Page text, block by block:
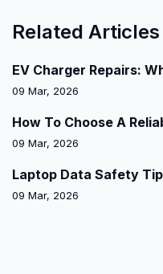
Related Articles
EV Charger Repairs:
09 Mar, 2026
How To Choose A
09 Mar, 2026
Laptop Data Safety
09 Mar, 2026